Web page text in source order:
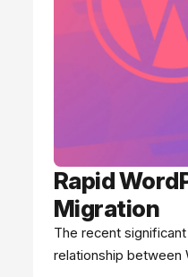
Rapid
Migration
The recent
relationship between